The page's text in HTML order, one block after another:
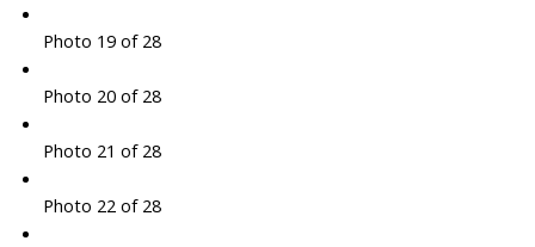
Photo 19 of 28
Photo 20 of 28
Photo 21 of 28
Photo 22 of 28